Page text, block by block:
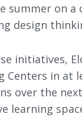
summer on a
design
initiatives,
Centers in at
over the
learning